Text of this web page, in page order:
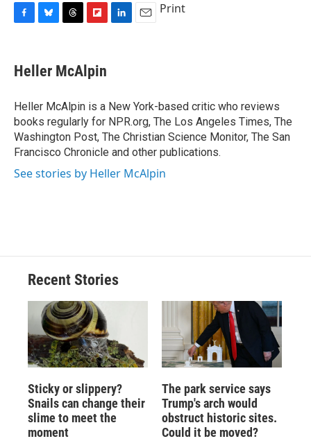
e
b
o
k
e
s
y
e
a
s
p
b
a
r
d
I
n
Print
Heller McAlpin
Heller McAlpin is a New York-based critic who reviews
books regularly for NPR.org, The Los Angeles Times, The
Washington Post, The Christian Science Monitor, The San
Francisco Chronicle and other publications.
See stories by Heller McAlpin
Recent Stories
Sticky or slippery?
Snails can change their
slime to meet the
moment
The park service says
Trump's arch would
obstruct historic sites.
Could it be moved?